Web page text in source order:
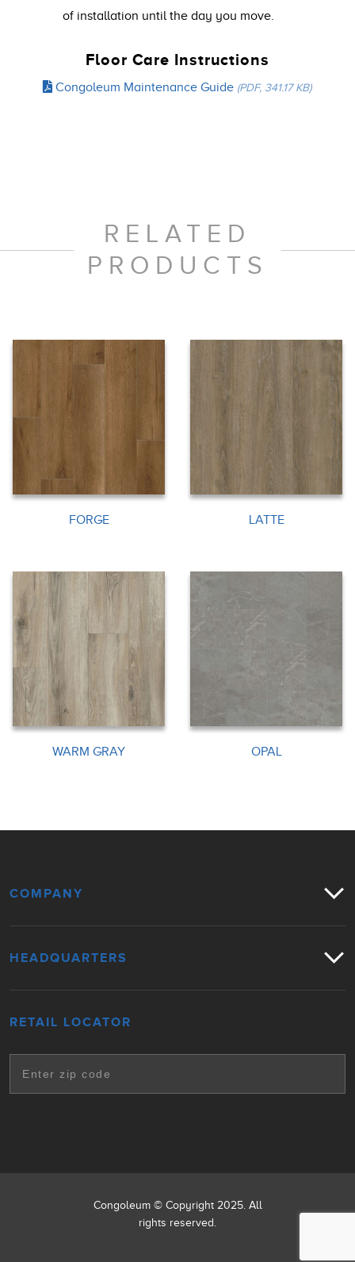
of installation until the day you move.
Floor Care Instructions
Congoleum Maintenance Guide (PDF, 341.17 KB)
RELATED
PRODUCTS
FORGE LATTE
WARM GRAY OPAL
COMPANY
HEADQUARTERS
RETAIL LOCATOR
Congoleum © Copyright 2025. All
rights reserved.